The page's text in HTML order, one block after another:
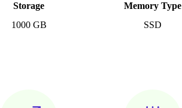
Storage
1000 GB
Memory Type
SSD